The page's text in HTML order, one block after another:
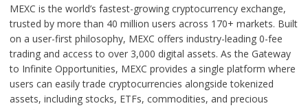
MEXC is the world’s fastest-growing cryptocurrency exchange,
trusted by more than 40 million users across 170+ markets. Built
on a user-first philosophy, MEXC offers industry-leading 0-fee
trading and access to over 3,000 digital assets. As the Gateway
to Infinite Opportunities, MEXC provides a single platform where
users can easily trade cryptocurrencies alongside tokenized
assets, including stocks, ETFs, commodities, and precious